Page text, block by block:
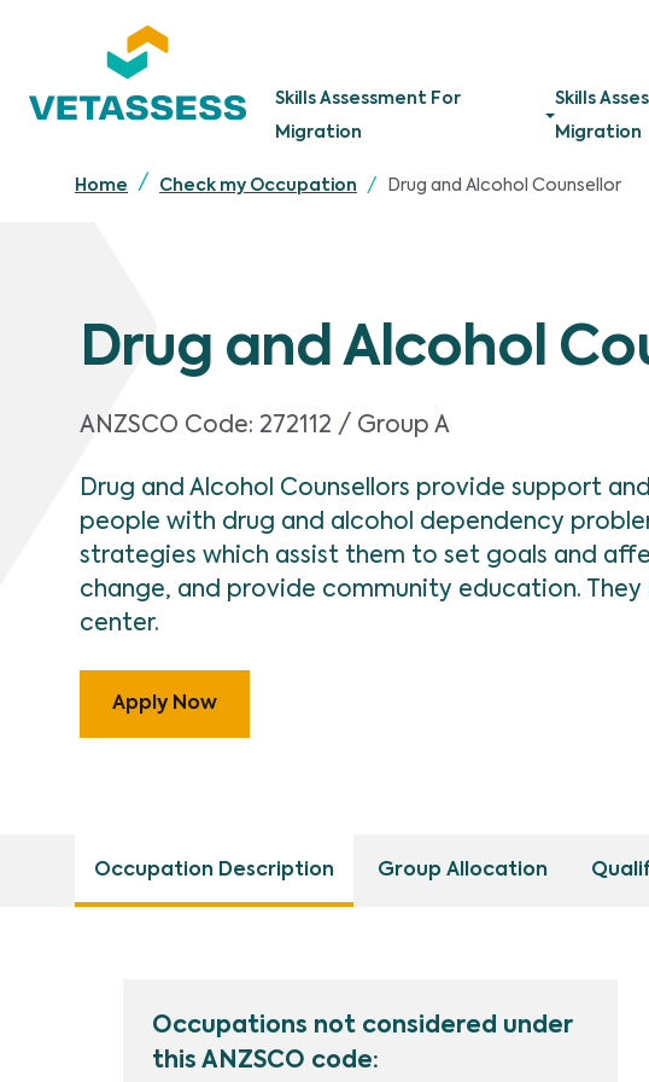
Skills Assessment For
Migration
Skills
Migration
Home Check my Occupation Drug and Alcohol Counsellor
Drug and Alcohol
ANZSCO Code: 272112 / Group A
Drug and Alcohol Counsellors provide support
people with drug and alcohol dependency
strategies which assist them to set goals and
change, and provide community education. They
center.
Apply Now
Occupation Description Group Allocation
Occupations not considered under
this ANZSCO code: